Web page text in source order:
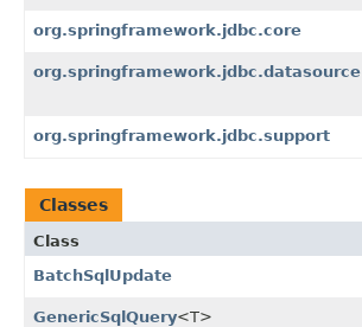
org.springframework.jdbc.core
org.springframework.jdbc.datasource
org.springframework.jdbc.support
Classes
Class
BatchSqlUpdate
GenericSqlQuery<T>